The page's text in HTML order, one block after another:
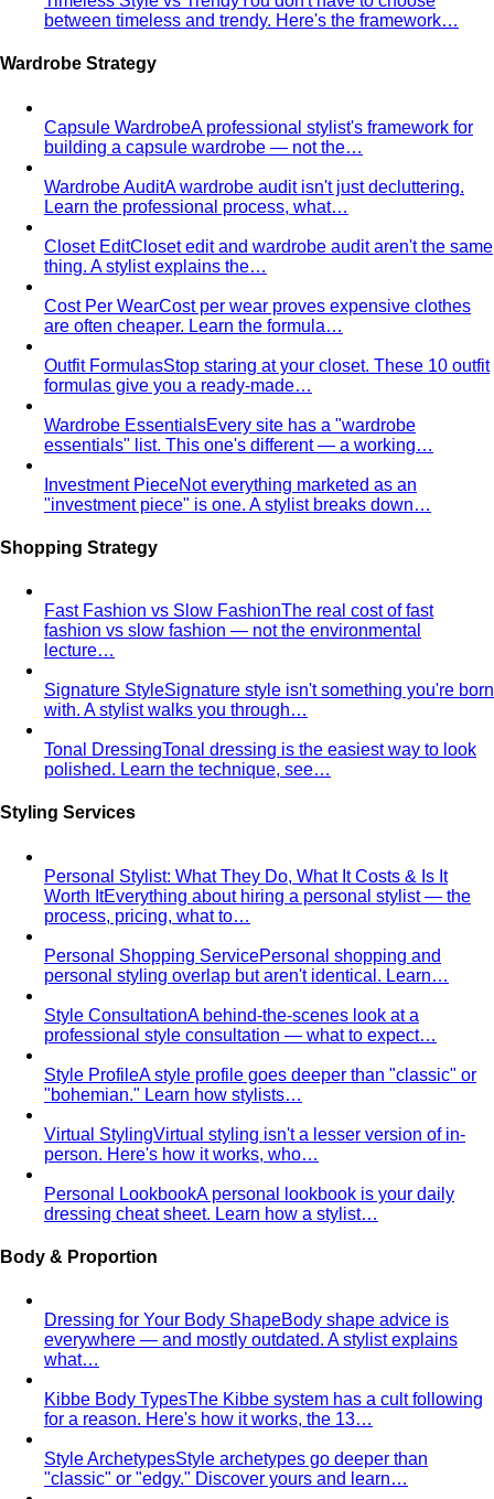
Style ProfileA style profile goes deeper than "classic" or
Personal LookbookA personal lookbook is your daily
Body & Proportion
Dressing for Your Body Shape
what…
for a reason. Here's how it works, the 13…
"classic" or "edgy." Discover yours and learn…
wrong clothes — it's choosing the…
proportion is the real game. Learn how stylists use…
empire, cocoon — what each silhouette…
Tailoring
Tailoring vs Off-the-RackA practical guide to tailoring —
what's worth altering, what's not, what it…
Bangkok Tailoring GuideBangkok is famous for tailoring
Lightweight TailoringThe fabrics, constructions, and
details that make suiting possible in tropical…
Men's Styling
Smart Casual for MenZero vague advice. 7 specific outfits
for restaurants, dates, client meetings…
Business Casual for MenChinos, a collared shirt, clean
shoes — no tie required. 7 real office-ready…
Sport Coat vs BlazerThree jackets, three different
purposes. A stylist explains the real…
Chinos GuideEverything about chinos — fits, colors,
styling, and the khaki debate — plus…
Women's Styling
Smart Casual for WomenStop second-guessing smart
casual. A stylist's 7 go-to outfits for women …
Business Casual for Women
Business casual for women
is more flexible in 2026 — but easier to get wrong…
Day-to-Night Dressing
The real strategies for going from
office to evening — beyond the tired "add a…